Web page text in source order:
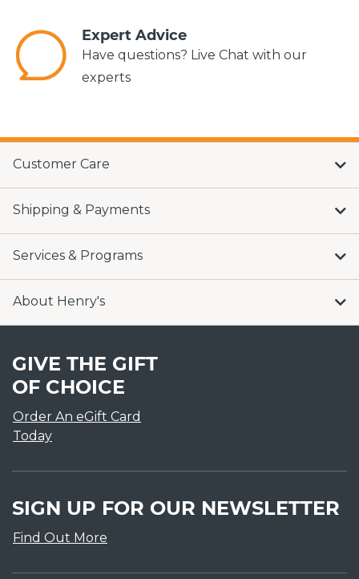
Expert Advice
Have questions? Live Chat with our
experts
Customer Care
Shipping & Payments
Services & Programs
About Henry's
GIVE THE GIFT
OF CHOICE
Order An eGift Card
Today
SIGN UP FOR OUR NEWSLETTER
Find Out More